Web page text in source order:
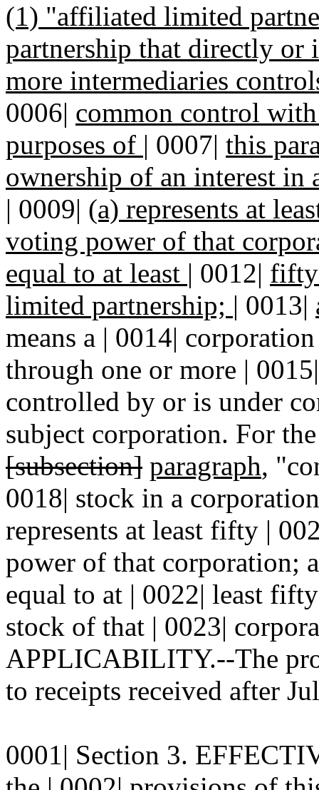
(1) "affiliated limited
partnership that directly
more intermediaries
0006| common control
purposes of | 0007| this
ownership of an interest in
| 0009| (a) represents at
voting power of that
equal to at least | 0012| fifty
limited partnership; | 0013|
means a | 0014|
through one or more |
controlled by or is under
subject corporation. For
[subsection] paragraph,
0018| stock in a
represents at least fifty |
power of that corporation;
equal to at | 0022| least
stock of that | 0023|
APPLICABILITY.--The
to receipts received after
0001| Section 3.